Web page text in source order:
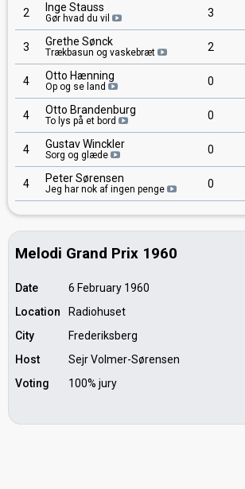
2 Inge Stauss
Gør hvad du vil 3
3 Grethe Sønck
Trækbasun og vaskebræt 2
4 Otto Hænning
Op og se land 0
4 Otto Brandenburg
To lys på et bord 0
4 Gustav Winckler
Sorg og glæde 0
4 Peter Sørensen
Jeg har nok af ingen penge 0
Melodi Grand Prix 1960
Date
6 February 1960
Location
Radiohuset
City
Frederiksberg
Host
Sejr Volmer-Sørensen
Voting
100% jury